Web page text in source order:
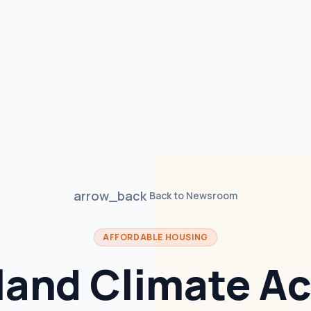
arrow_back Back to Newsroom
AFFORDABLE HOUSING
Climate